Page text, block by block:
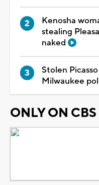
Kenosha
stealing
naked
Stolen
Milwaukee
ONLY ON